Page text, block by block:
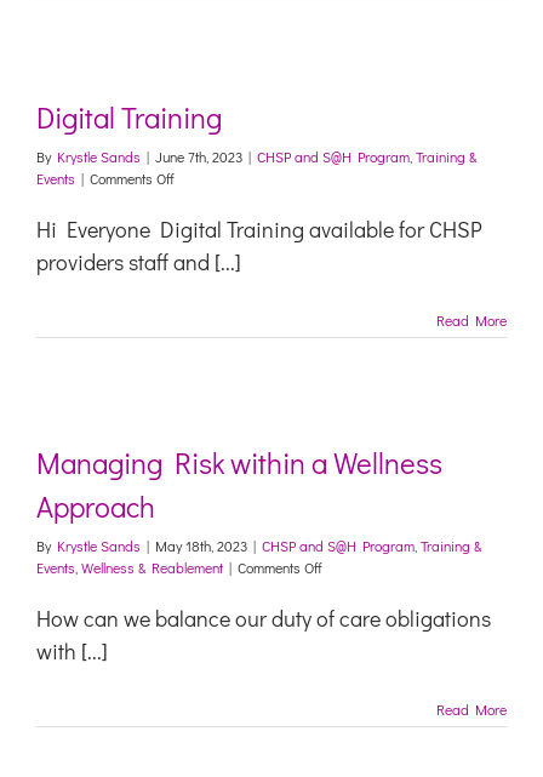
Digital Training
By Krystle Sands | June 7th, 2023 | CHSP and S@H Program Training &
Events | Comments Offon
Training
Hi Everyone Digital Training available for CHSP
providers staff and [...]
Read More
Managing Risk within a Wellness
Approach
By Krystle Sands | May 18th, 2023 | CHSP and S@H Program Training &
Events Wellness & Reablement | Comments Offon
Risk
within
How can we balance our duty of care obligations
with [...]
Read More